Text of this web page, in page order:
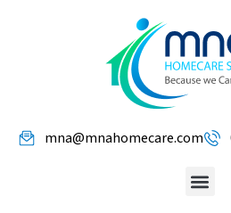
mna@mnahomecare.com